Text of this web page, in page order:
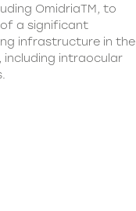
OmidriaTM, to
of a significant
infrastructure in the
intraocular